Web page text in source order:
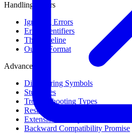
Handling Errors
Ignoring Errors
Error Identifiers
The Baseline
Output Format
Advanced
Discovering Symbols
Stub Files
Troubleshooting Types
Result Cache
Extension Library
Backward Compatibility Promise